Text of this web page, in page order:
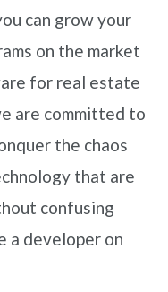
can grow your
on the market
for real estate
are committed to
the chaos
that are
confusing
a developer on